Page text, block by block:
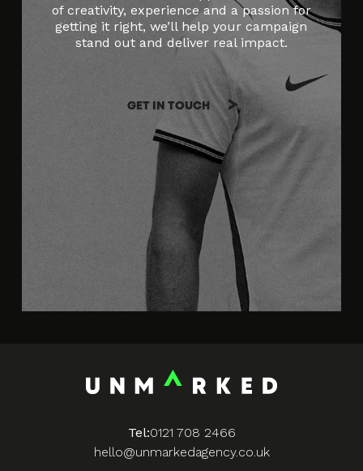
of creativity, experience and a passion for
getting it right, we’ll help your campaign
stand out and deliver real impact.
GET IN TOUCH
Tel:0121 708 2466
hello@unmarkedagency.co.uk